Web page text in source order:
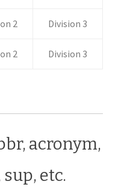
2 Division 3
2 Division 3
acronym,
etc.